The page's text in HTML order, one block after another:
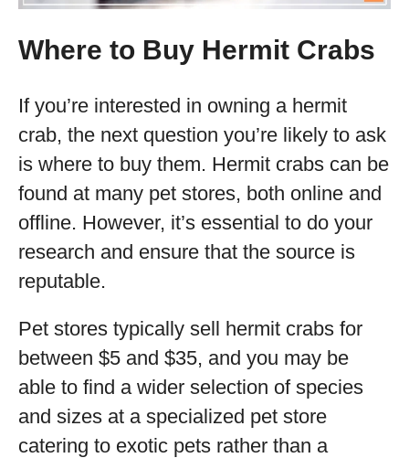
Where to Buy Hermit Crabs
If you’re interested in owning a hermit
crab, the next question you’re likely to ask
is where to buy them. Hermit crabs can be
found at many pet stores, both online and
offline. However, it’s essential to do your
research and ensure that the source is
reputable.
Pet stores typically sell hermit crabs for
between $5 and $35, and you may be
able to find a wider selection of species
and sizes at a specialized pet store
catering to exotic pets rather than a